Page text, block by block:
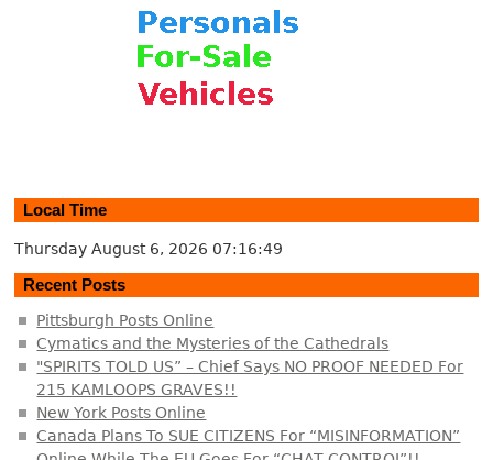
Local Time
Thursday August 6, 2026 07:16:50
Recent Posts
Pittsburgh Posts Online
Cymatics and the Mysteries of the Cathedrals
"SPIRITS TOLD US” – Chief Says NO PROOF NEEDED For
215 KAMLOOPS GRAVES!!
New York Posts Online
Canada Plans To SUE CITIZENS For “MISINFORMATION”